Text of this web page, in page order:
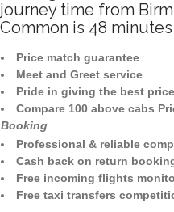
journey time from
Common is 48 minutes
Price match guarantee
Meet and Greet service
Pride in giving the best price
Compare 100 above cabs
Booking
Professional & reliable
Cash back on return
Free incoming flights
Free taxi transfers